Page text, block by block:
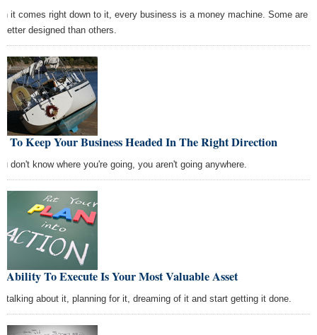
it comes right down to it, every business is a money machine. Some are
designed than others.
To Keep Your Business Headed In The Right Direction
don't know where you're going, you aren't going anywhere.
Ability To Execute Is Your Most Valuable Asset
talking about it, planning for it, dreaming of it and start getting it done.